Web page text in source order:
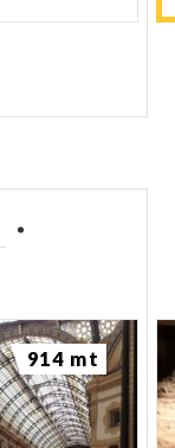
914 mt